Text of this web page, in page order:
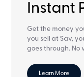
Instant
Get the money
you sell at Sav,
goes through. No
Learn More